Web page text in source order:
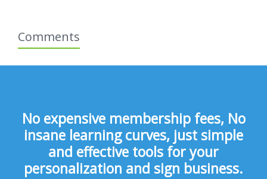
Comments
No expensive membership fees, No
insane learning curves, just simple
and effective tools for your
personalization and sign business.